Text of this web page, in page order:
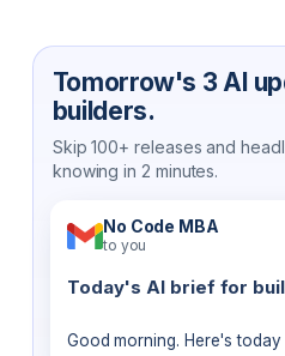
Tomorrow's 3 AI
builders.
Skip 100+ releases and
knowing in 2 minutes.
No Code MBA
to you
Today's AI brief for
Good morning. Here's today